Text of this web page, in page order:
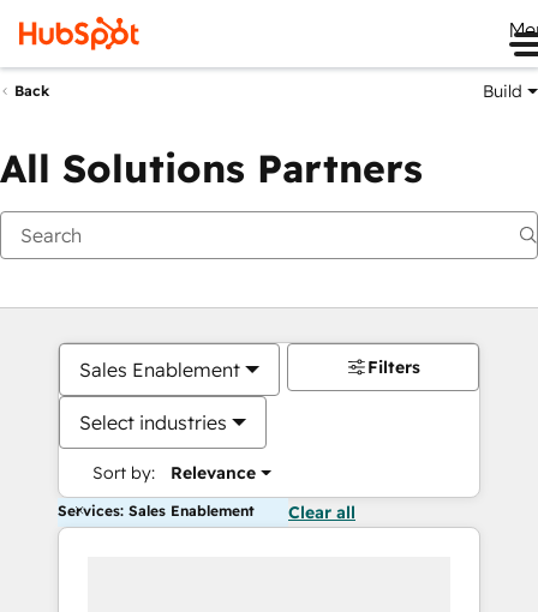
Back Build
All Solutions Partners
Sales Enablement
Select industries
Sort by: Relevance
Filters
Services: Sales Enablement Clear all